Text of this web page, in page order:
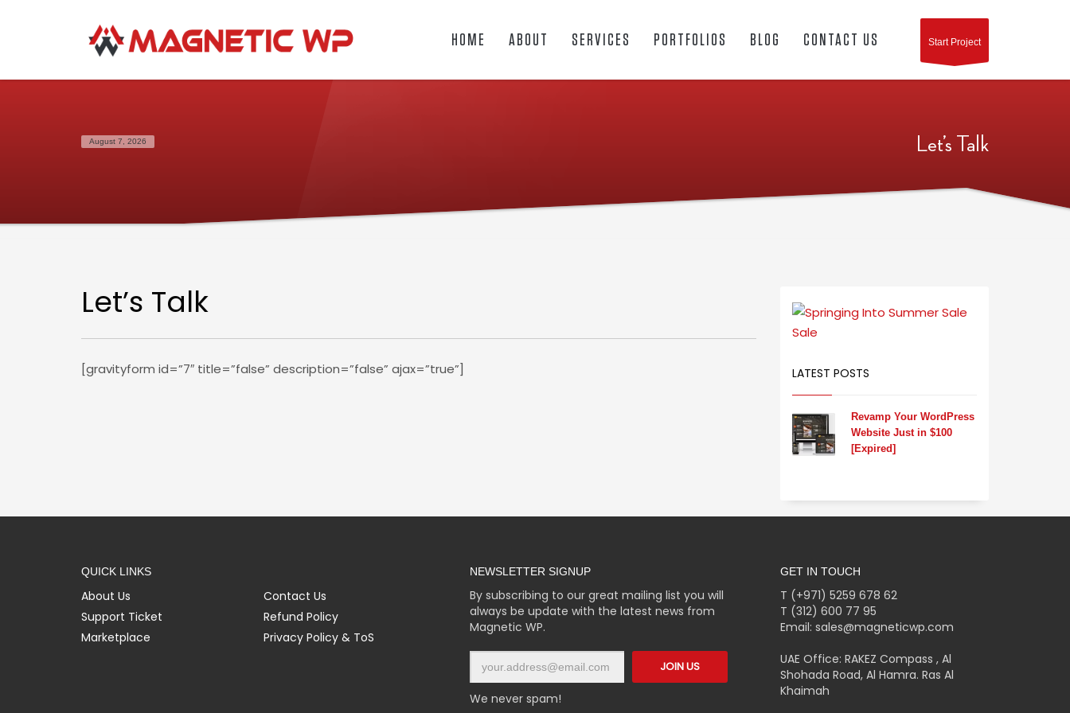
HOME ABOUT SERVICES PORTFOLIOS BLOG CONTACT US Start Project
August 7, 2026 Let’s Talk
Let’s Talk
[gravityform id=”7″ title=”false” description=”false” ajax=”true”] LATEST POSTS
Revamp Your WordPress
Website Just in $100
[Expired]
QUICK LINKS
About Us
Contact Us
Support Ticket
Refund Policy
Marketplace
Privacy Policy & ToS
NEWSLETTER SIGNUP
By subscribing to our great mailing list you will
always be update with the latest news from
Magnetic WP.
We never spam!
GET IN TOUCH
T (+971) 5259 678 62
T (312) 600 77 95
Email: sales@magneticwp.com
UAE Office: RAKEZ Compass , Al
Shohada Road, Al Hamra. Ras Al
Khaimah